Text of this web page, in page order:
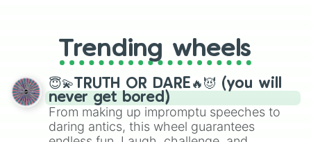
replacing your long-lost Twister
spinner, you will find many handy
spinner wheels here.
Trending wheels
😇💫TRUTH OR DARE🔥😈 (you will
never get bored)
From making up impromptu speeches to
daring antics, this wheel guarantees